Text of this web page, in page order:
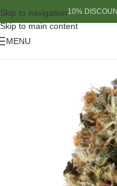
Skip to navigation
Skip to main content
10%
MENU